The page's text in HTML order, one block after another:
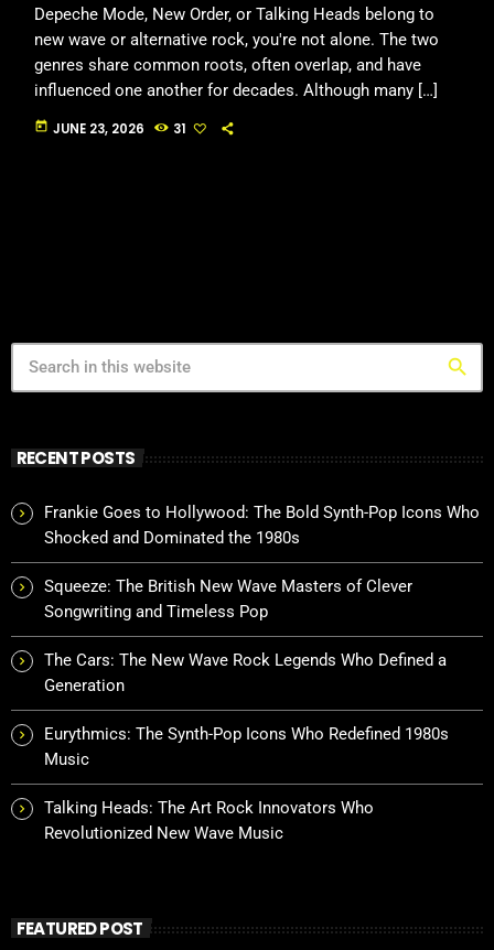
Depeche Mode, New Order, or Talking Heads belong to
new wave or alternative rock, you're not alone. The two
genres share common roots, often overlap, and have
influenced one another for decades. Although many […]
today JUNE 23, 2026 31
search
RECENT POSTS
Frankie Goes to Hollywood: The Bold Synth-Pop Icons Who
Shocked and Dominated the 1980s
Squeeze: The British New Wave Masters of Clever
Songwriting and Timeless Pop
The Cars: The New Wave Rock Legends Who Defined a
Generation
Eurythmics: The Synth-Pop Icons Who Redefined 1980s
Music
Talking Heads: The Art Rock Innovators Who
Revolutionized New Wave Music
FEATURED POST